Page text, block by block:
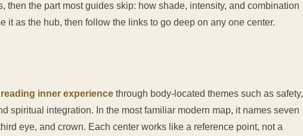
then the part most guides skip: how shade, intensity, and combination
as the hub, then follow the links to go deep on any one center.
inner experience through body-located themes such as safety,
spiritual integration. In the most familiar modern map, it names seven
eye, and crown. Each center works like a reference point, not a